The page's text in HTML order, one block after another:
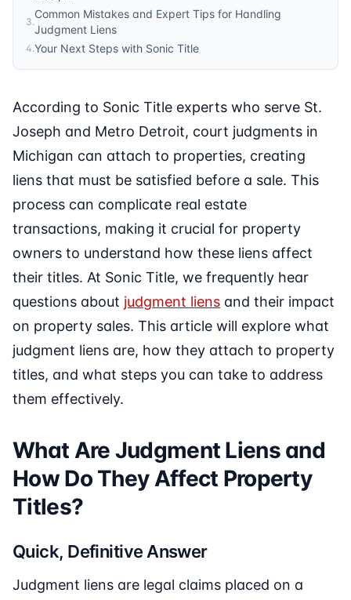
3.
Common Mistakes and Expert Tips for Handling
Judgment Liens
4.Your Next Steps with Sonic Title
According to Sonic Title experts who serve St.
Joseph and Metro Detroit, court judgments in
Michigan can attach to properties, creating
liens that must be satisfied before a sale. This
process can complicate real estate
transactions, making it crucial for property
owners to understand how these liens affect
their titles. At Sonic Title, we frequently hear
questions about judgment liens and their impact
on property sales. This article will explore what
judgment liens are, how they attach to property
titles, and what steps you can take to address
them effectively.
What Are Judgment Liens and
How Do They Affect Property
Titles?
Quick, Definitive Answer
Judgment liens are legal claims placed on a